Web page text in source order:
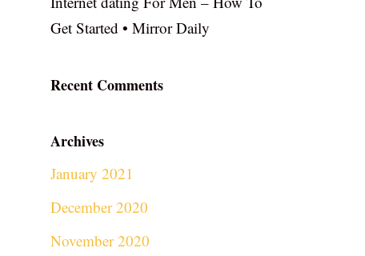
Get Started • Mirror Daily
Recent Comments
Archives
January 2021
December 2020
November 2020